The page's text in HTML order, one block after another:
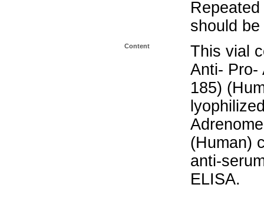
should
Content
This vial
Anti- Pro-
185)
(Human)
anti-
ELISA.